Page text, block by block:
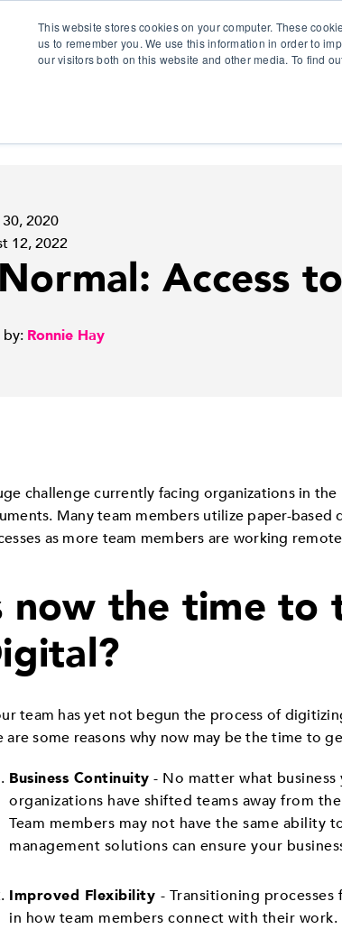
This website stores cookies on your computer. These
us to remember you. We use this information in order to
our visitors both on this website and other media. To find
2020
12, 2022
Access
Ronnie Hay
challenge currently facing organizations in
Many team members utilize paper-
as more team members are working
now the time to
team has yet not begun the process of
are some reasons why now may be the time to
Business Continuity - No matter what
organizations have shifted teams away from
Team members may not have the same ability
management solutions can ensure your
Improved Flexibility - Transitioning
in how team members connect with their